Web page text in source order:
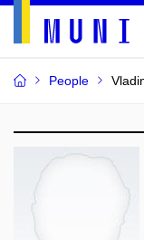
People